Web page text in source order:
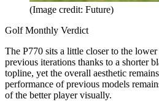
(Image credit: Future)
Golf Monthly Verdict
The P770 sits a little closer to the
previous iterations thanks to a shorter
topline, yet the overall aesthetic
performance of previous models
of the better player visually.